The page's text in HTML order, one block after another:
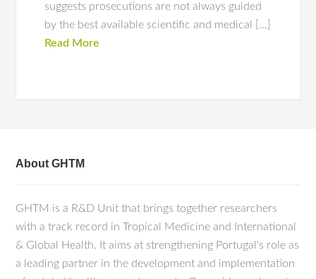
suggests prosecutions are not always guided
by the best available scientific and medical […]
Read More
About GHTM
GHTM is a R&D Unit that brings together researchers
with a track record in Tropical Medicine and International
& Global Health. It aims at strengthening Portugal's role as
a leading partner in the development and implementation